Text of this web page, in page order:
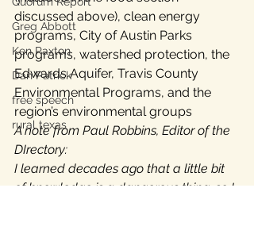
Greg Abbott
Ken Paxton
Dan Patrick
free speech
rural texas
discussed above), clean energy
programs, City of Austin Parks
programs, watershed protection, the
Edwards Aquifer, Travis County
Environmental Programs, and the
region’s environmental groups
A note from Paul Robbins, Editor of the
DIrectory:
I learned decades ago that a little bit
of knowledge is a dangerous thing, so I